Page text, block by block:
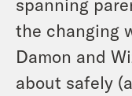
the changing
Damon and
about safely